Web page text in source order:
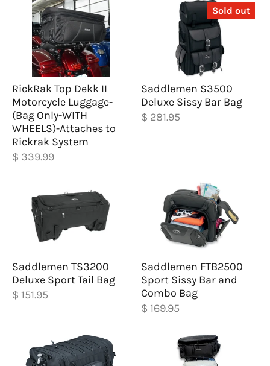
RickRak Top Dekk II
Motorcycle Luggage-
(Bag Only-WITH
WHEELS)-Attaches to
Rickrak System
$ 339.99
Sold out
Saddlemen S3500
Deluxe Sissy Bar Bag
$ 281.95
Saddlemen TS3200
Deluxe Sport Tail Bag
$ 151.95
Saddlemen FTB2500
Sport Sissy Bar and
Combo Bag
$ 169.95